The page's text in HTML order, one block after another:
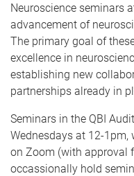
Neuroscience seminars
advancement of
The primary goal of
excellence in
establishing new
partnerships already in
Seminars in the QBI
Wednesdays at 12-
on Zoom (with approval
occassionally hold